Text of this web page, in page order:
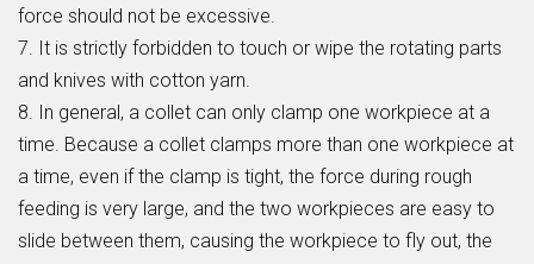
force should not be excessive.
7. It is strictly forbidden to touch or wipe the rotating parts
and knives with cotton yarn.
8. In general, a collet can only clamp one workpiece at a
time. Because a collet clamps more than one workpiece at
a time, even if the clamp is tight, the force during rough
feeding is very large, and the two workpieces are easy to
slide between them, causing the workpiece to fly out, the